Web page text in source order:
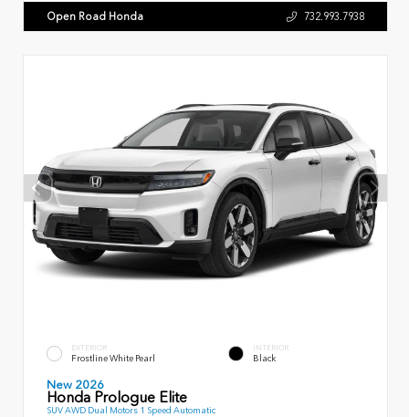
Open Road Honda 732.993.7938
EXTERIOR
Frostline White Pearl
INTERIOR
Black
New 2026
Honda Prologue Elite
SUV AWD Dual Motors 1 Speed Automatic